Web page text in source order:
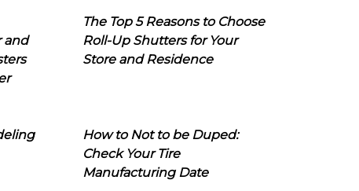
and
The Top 5 Reasons to Choose
Roll-Up Shutters for Your
Store and Residence
How to Not to be Duped:
Check Your Tire
Manufacturing Date